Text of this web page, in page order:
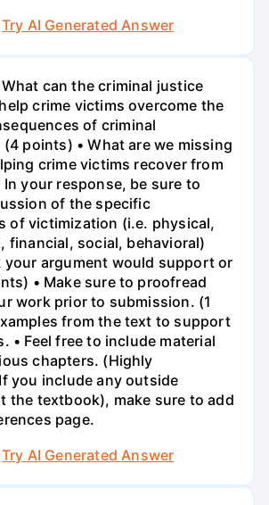
Try AI Generated Answer
can the criminal justice
crime victims overcome the
of criminal
points) • What are we missing
crime victims recover from
your response, be sure to
of the specific
of victimization (i.e. physical,
financial, social, behavioral)
argument would support or
• Make sure to proofread
work prior to submission. (1
from the text to support
• Feel free to include material
chapters. (Highly
you include any outside
the textbook), make sure to add
page.
Try AI Generated Answer